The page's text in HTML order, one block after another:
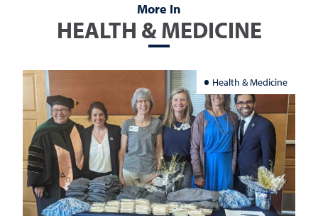
More In
HEALTH & MEDICINE
Health & Medicine